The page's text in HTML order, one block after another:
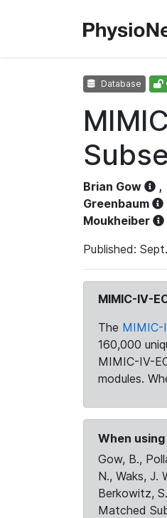
Database
Brian Gow ,
Greenbaum
Moukheiber
Published:
MIMIC-IV-
The MIMIC-
160,000
MIMIC-IV-
modules.
When
Gow, B.,
N., Waks, J.
Berkowitz,
Matched